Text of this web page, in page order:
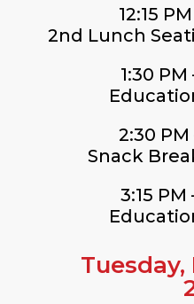
12:15
2nd Lunch
1:30 PM
2:30 PM
Snack
3:15 PM